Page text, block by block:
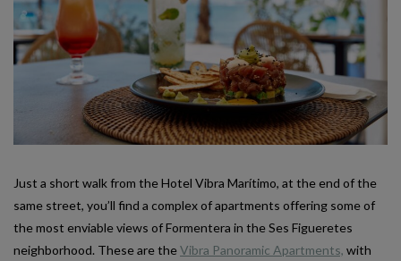
Just a short walk from the Hotel Vibra Marítimo, at the end of the
same street, you’ll find a complex of apartments offering some of
the most enviable views of Formentera in the Ses Figueretes
neighborhood. These are theVibra Panoramic Apartments, with